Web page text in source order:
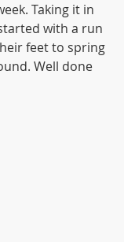
Taking it in
with a run
feet to spring
Well done